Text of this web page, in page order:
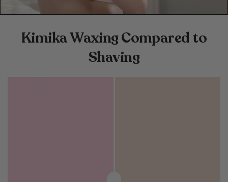
Kimika Waxing Compared to
Shaving